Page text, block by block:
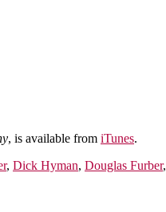
, is available from iTunes.
, Dick Hyman, Douglas Furber,